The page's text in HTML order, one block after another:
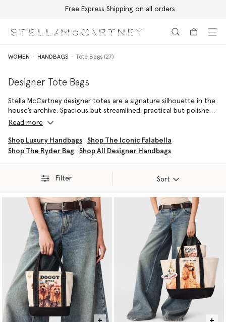
Free Express Shipping on all orders
WOMEN HANDBAGS Tote Bags (27)
Designer Tote Bags
Stella McCartney designer totes are a signature silhouette in the
house’s archive. Spacious but streamlined, practical but polished,
they are an ideal companion for work days and weekend
Stella Logo Tote, the collection is beautifully crafted and
completely cruelty-free.
Read more
Shop Luxury Handbags
Shop The Iconic Falabella
Shop The Ryder Bag
Shop All Designer Handbags
Filter Sort